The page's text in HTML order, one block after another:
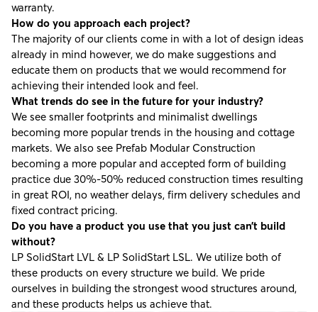
warranty.
How do you approach each project?
The majority of our clients come in with a lot of design ideas
already in mind however, we do make suggestions and
educate them on products that we would recommend for
achieving their intended look and feel.
What trends do see in the future for your industry?
We see smaller footprints and minimalist dwellings
becoming more popular trends in the housing and cottage
markets. We also see Prefab Modular Construction
becoming a more popular and accepted form of building
practice due 30%-50% reduced construction times resulting
in great ROI, no weather delays, firm delivery schedules and
fixed contract pricing.
Do you have a product you use that you just can’t build
without?
LP SolidStart LVL & LP SolidStart LSL. We utilize both of
these products on every structure we build. We pride
ourselves in building the strongest wood structures around,
and these products helps us achieve that.